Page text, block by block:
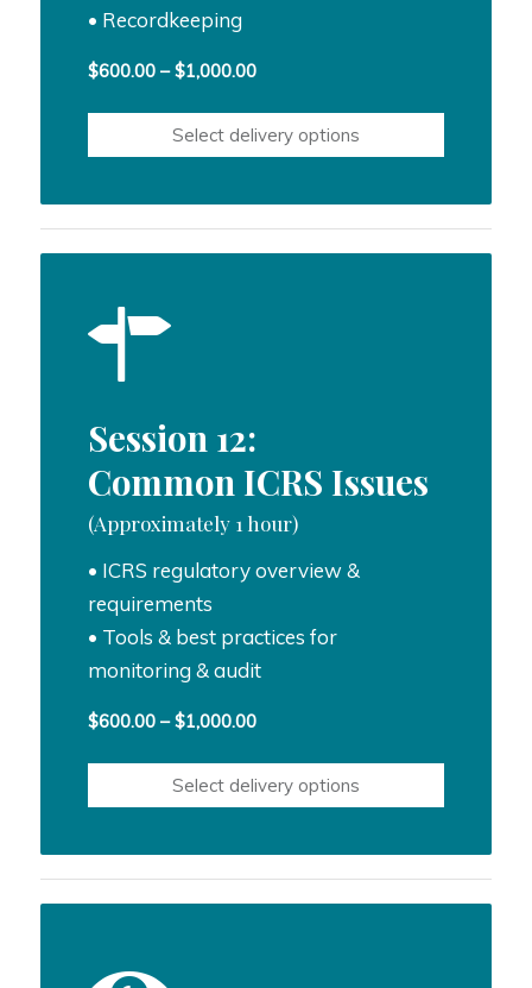
• Recordkeeping
$600.00 – $1,000.00Price
$600.00
through
Select delivery options
Session 12:
Common ICRS Issues
(Approximately 1 hour)
• ICRS regulatory overview &
requirements
• Tools & best practices for
monitoring & audit
$600.00 – $1,000.00Price
$600.00
through
Select delivery options